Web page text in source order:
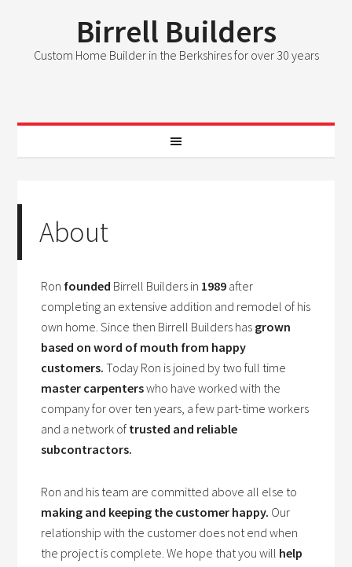
Birrell Builders
Custom Home Builder in the Berkshires for over 30 years
About
Ron founded Birrell Builders in 1989 after
completing an extensive addition and remodel of his
own home. Since then Birrell Builders has grown
based on word of mouth from happy
customers. Today Ron is joined by two full time
master carpenterswho have worked with the
company for over ten years, a few part-time workers
and a network of trusted and reliable
subcontractors.
Ron and his team are committed above all else to
making and keeping the customer happy. Our
relationship with the customer does not end when
the project is complete. We hope that you will help